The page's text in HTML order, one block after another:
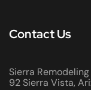
Contact Us
Sierra
92 Sierra Vista,